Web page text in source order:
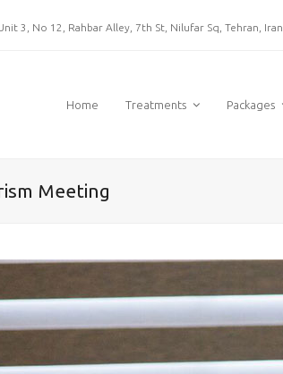
3, No 12, Rahbar Alley, 7th St, Nilufar Sq, Tehran, Iran
Home Treatments Packages
Meeting